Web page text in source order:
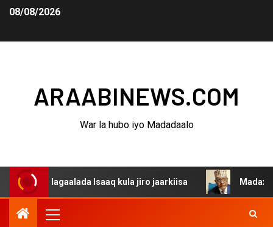
08/08/2026
ARAABINEWS.COM
War la hubo iyo Madadaalo
dagaalada Isaaq kula jiro jaarkiisa Madaxweynaha